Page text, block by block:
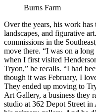
Burns Farm
Over the years, his work
landscapes, and figurative
commissions in the
move there. “I was on a
when I first visited
Tryon,” he recalls. “I had
though it was February, I
They ended up moving to
Art Gallery, a business they
studio at 362 Depot Street